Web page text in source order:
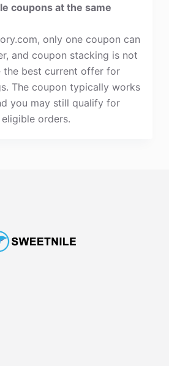
coupons at the same
only one coupon can
and coupon stacking is not
the best current offer for
The coupon typically works
you may still qualify for
orders.